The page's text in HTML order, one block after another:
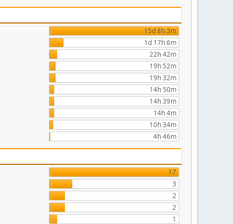
15d 8h 3m
1d 17h 6m
22h 42m
19h 52m
19h 32m
14h 50m
14h 39m
14h 4m
10h 34m
4h 46m
17
3
2
2
1